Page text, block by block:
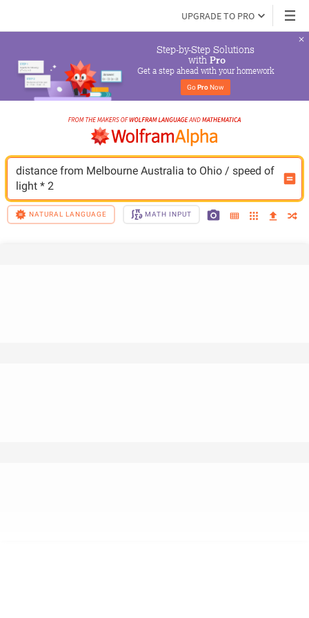
UPGRADE TO PRO
Step-by-Step Solutions
with Pro
Get a step ahead with your homework
Go Pro Now
distance from Melbourne Australia to Ohio / speed of
light * 2
NATURAL LANGUAGE MATH INPUT